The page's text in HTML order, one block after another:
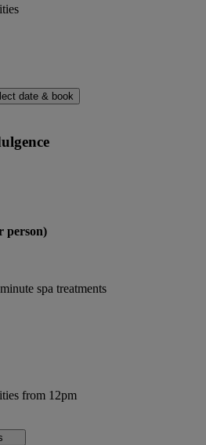
date & book
person)
spa treatments
from 12pm